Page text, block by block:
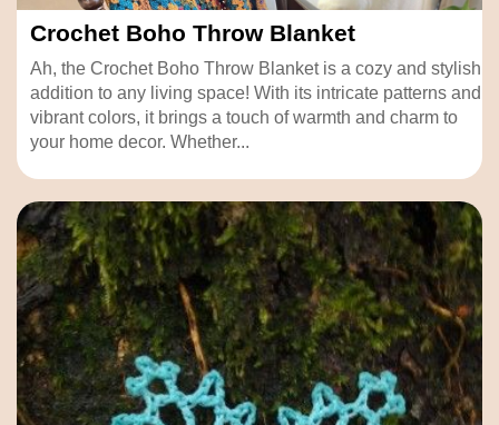
Crochet Boho Throw Blanket
Ah, the Crochet Boho Throw Blanket is a cozy and stylish
addition to any living space! With its intricate patterns and
vibrant colors, it brings a touch of warmth and charm to
your home decor. Whether...